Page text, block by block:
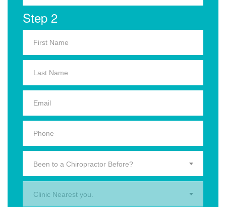
Step 2
Been to a Chiropractor Before?
Clinic Nearest you.